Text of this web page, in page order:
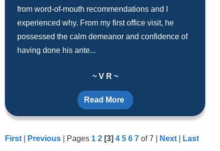
from word-of-mouth recommendations and I
experienced why. From my first office visit, he
possessed the calm demeanor and confidence of
having done his ante...
~ V R ~
Read More
First Previous | Pages 1 2 [3] 4 5 6 7 of 7 | Next Last